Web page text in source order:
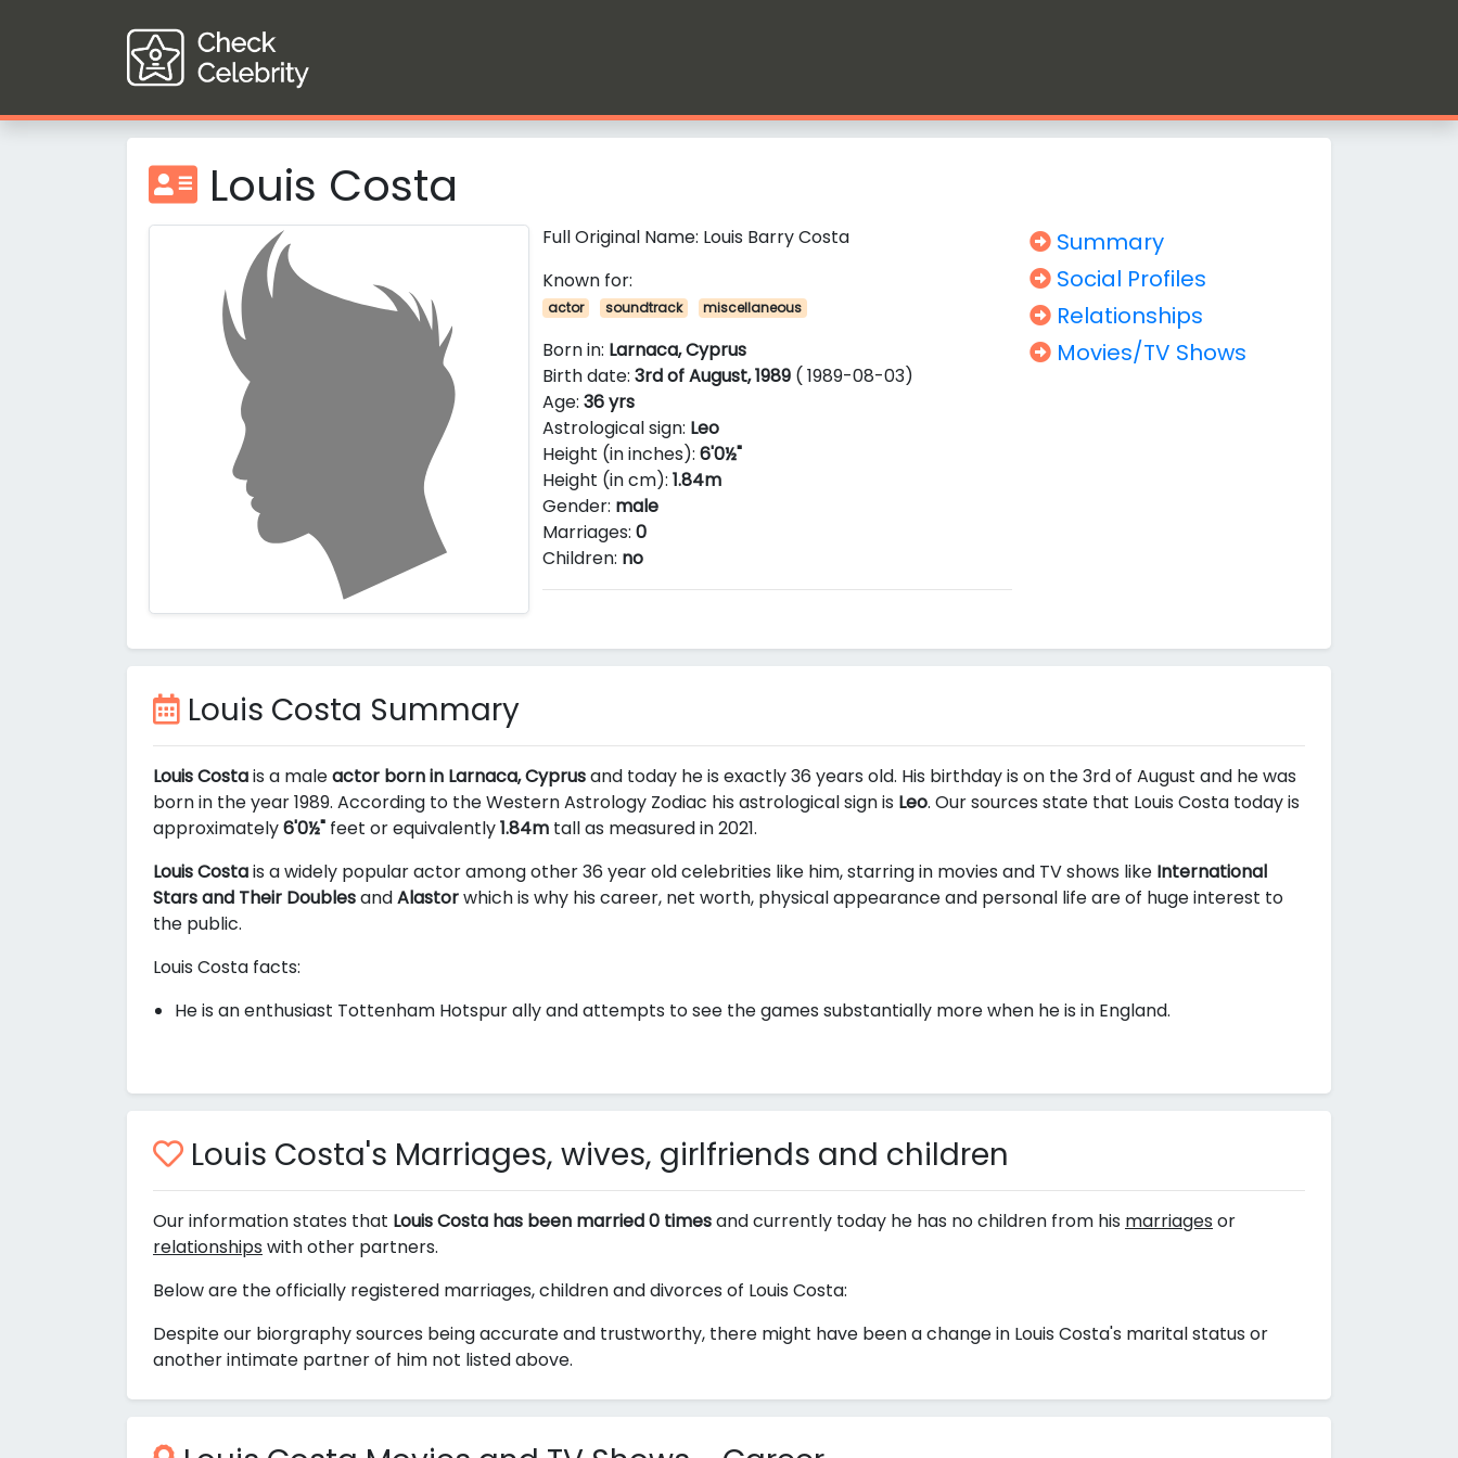
Louis Costa
Full Original Name: Louis Barry Costa
Known for:
actor soundtrack miscellaneous
Born in: Larnaca, Cyprus
Birth date:3rd of August, 1989 ( 1989-08-03)
Age:36 yrs
Astrological sign: Leo
Height (in inches):6'0½"
Height (in cm):1.84m
Gender: male
Marriages:0
Children: no
Summary
Social Profiles
Relationships
Movies/TV Shows
Louis Costa Summary
Louis Costais a maleactor born in Larnaca, Cyprusand today he is exactly 36 years old. His birthday is on the 3rd of August and he was
born in the year 1989. According to the Western Astrology Zodiac his astrological sign is Leo. Our sources state that Louis Costa today is
approximately6'0½" feet or equivalently1.84m tall as measured in 2021.
Louis Costais a widely popular actor among other 36 year old celebrities like him, starring in movies and TV shows like International
Stars and Their DoublesandAlastorwhich is why his career, net worth, physical appearance and personal life are of huge interest to
the public.
Louis Costa facts:
He is an enthusiast Tottenham Hotspur ally and attempts to see the games substantially more when he is in England.
Louis Costa's Marriages, wives, girlfriends and children
Our information states that Louis Costa has been married 0 timesand currently today he has no children from his marriages or
relationships with other partners.
Below are the officially registered marriages, children and divorces of Louis Costa:
Despite our biorgraphy sources being accurate and trustworthy, there might have been a change in Louis Costa's marital status or
another intimate partner of him not listed above.